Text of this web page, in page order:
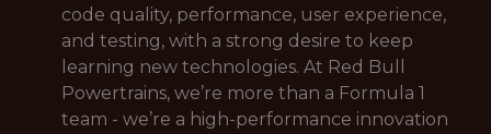
code quality, performance, user experience,
and testing, with a strong desire to keep
learning new technologies. At Red Bull
Powertrains, we’re more than a Formula 1
team - we’re a high-performance innovation